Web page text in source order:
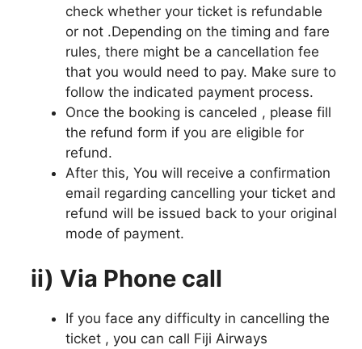
check whether your ticket is refundable
or not .Depending on the timing and fare
rules, there might be a cancellation fee
that you would need to pay. Make sure to
follow the indicated payment process.
Once the booking is canceled , please fill
the refund form if you are eligible for
refund.
After this, You will receive a confirmation
email regarding cancelling your ticket and
refund will be issued back to your original
mode of payment.
ii) Via Phone call
If you face any difficulty in cancelling the
ticket , you can call Fiji Airways